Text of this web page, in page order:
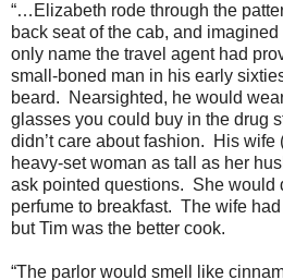
“…Elizabeth rode through the
back seat of the cab, and imagined
only name the travel agent had
small-boned man in his early
beard.
Nearsighted, he would
glasses you could buy in the drug
didn’t care about fashion.
His wife
heavy-set woman as tall as her
ask pointed questions. She would
perfume to breakfast. The wife
but Tim was the better cook.
“The parlor would smell like